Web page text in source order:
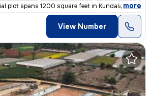
plot spans 1200 square feet in Kundalahalli-
, more
View Number